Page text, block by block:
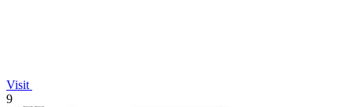
Visit
9